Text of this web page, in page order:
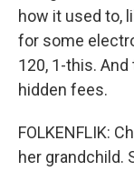
how it used to,
for some
120, 1-this.
hidden fees.
FOLKENFLIK:
her grandchild.